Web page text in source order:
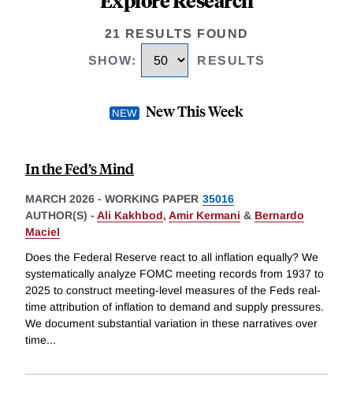
21 RESULTS FOUND
SHOW: RESULTS
New This Week
In the Fed’s Mind
MARCH 2026 - WORKING PAPER 35016
AUTHOR(S) - Ali Kakhbod, Amir Kermani & Bernardo
Maciel
Does the Federal Reserve react to all inflation equally? We
systematically analyze FOMC meeting records from 1937 to
2025 to construct meeting-level measures of the Feds real-
time attribution of inflation to demand and supply pressures.
We document substantial variation in these narratives over
time...